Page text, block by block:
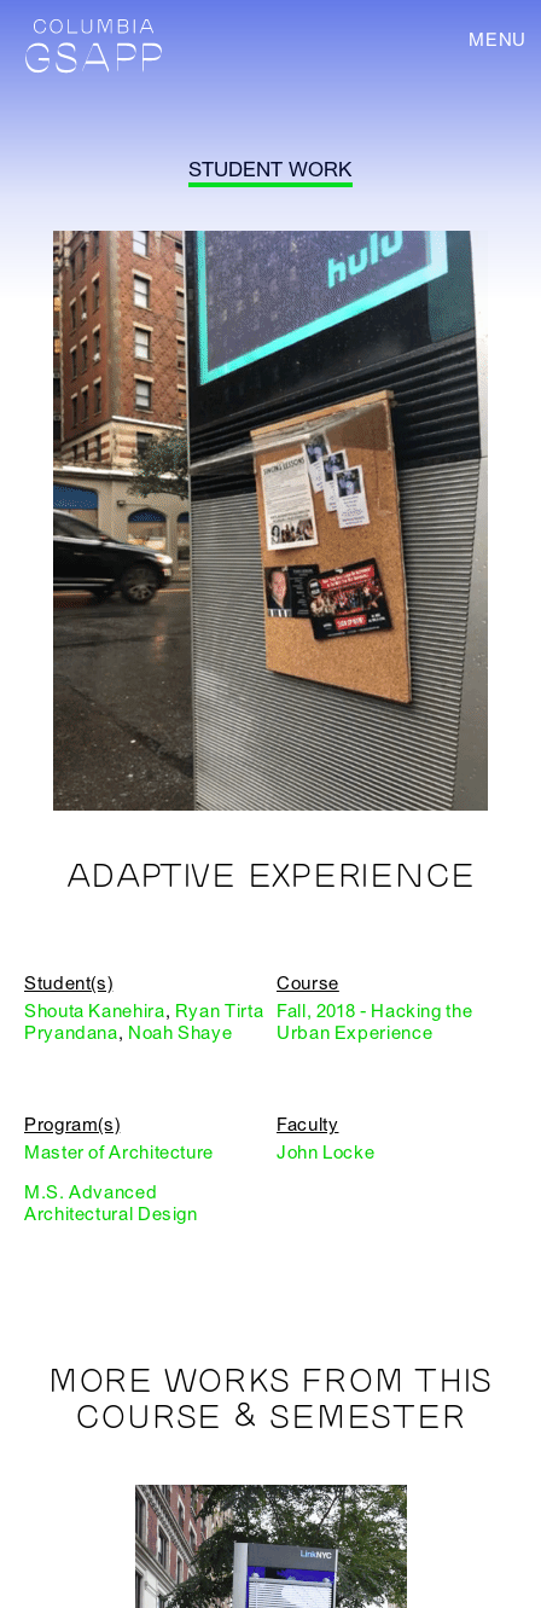
MENU
STUDENT WORK
ADAPTIVE EXPERIENCE
Student(s)
Shouta Kanehira, Ryan Tirta
Pryandana, Noah Shaye
Course
Fall, 2018 - Hacking the
Urban Experience
Program(s)
Master of Architecture
M.S. Advanced
Architectural Design
Faculty
John Locke
MORE WORKS FROM THIS
COURSE & SEMESTER